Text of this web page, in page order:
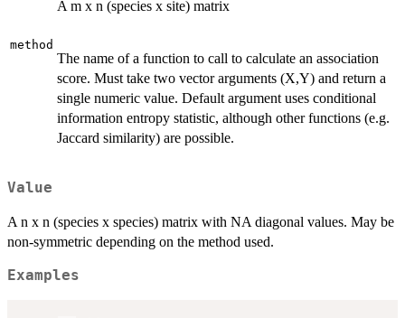
A m x n (species x site) matrix
method
The name of a function to call to calculate an association
score. Must take two vector arguments (X,Y) and return a
single numeric value. Default argument uses conditional
information entropy statistic, although other functions (e.g.
Jaccard similarity) are possible.
Value
A n x n (species x species) matrix with NA diagonal values. May be
non-symmetric depending on the method used.
Examples